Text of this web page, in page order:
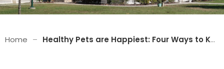
Home – Healthy Pets are Happiest: Four Ways to Keep Your Pets Safe from Drugs